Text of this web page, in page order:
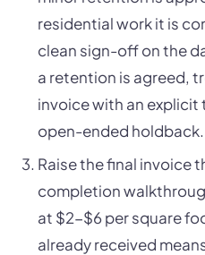
residential work it is
clean sign-off on the
a retention is agreed,
invoice with an
open-ended holdback.
Raise the final invoice
completion
at $2-$6 per square
already received